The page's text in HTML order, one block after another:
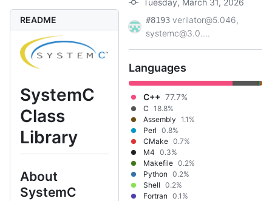
README
SystemC
Class
Library
About
SystemC
Tuesday, March 31, 2026
#8193 verilator@5.046,
systemc@3.0....
Languages
C++ 77.7%
C 18.8%
Assembly 1.1%
Perl 0.8%
CMake 0.7%
M4 0.3%
Makefile 0.2%
Python 0.2%
Shell 0.2%
Fortran 0.1%